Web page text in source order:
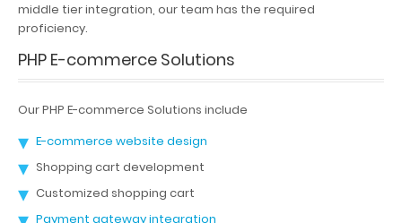
middle tier integration, our team has the required
proficiency.
PHP E-commerce Solutions
Our PHP E-commerce Solutions include
E-commerce website design
Shopping cart development
Customized shopping cart
Payment gateway integration